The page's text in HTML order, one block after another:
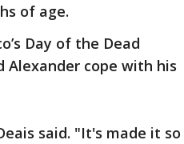
of age.
Day of the Dead
Alexander cope with his
said. "It's made it so